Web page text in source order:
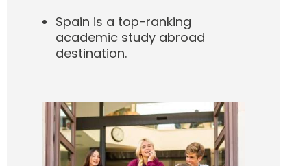
Spain is a top-ranking
academic study abroad
destination.